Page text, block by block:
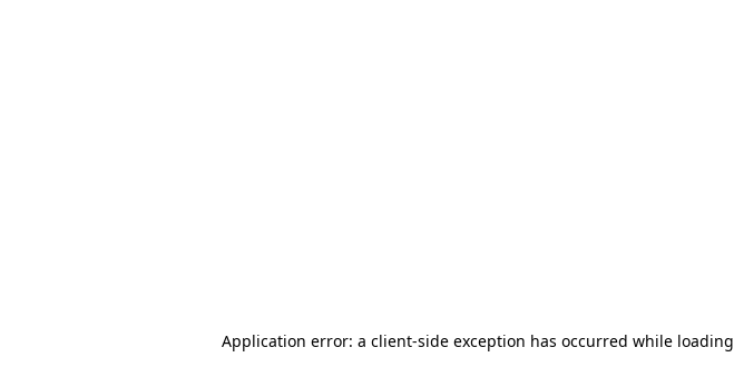
Application error: a client-side exception has occurred while loading